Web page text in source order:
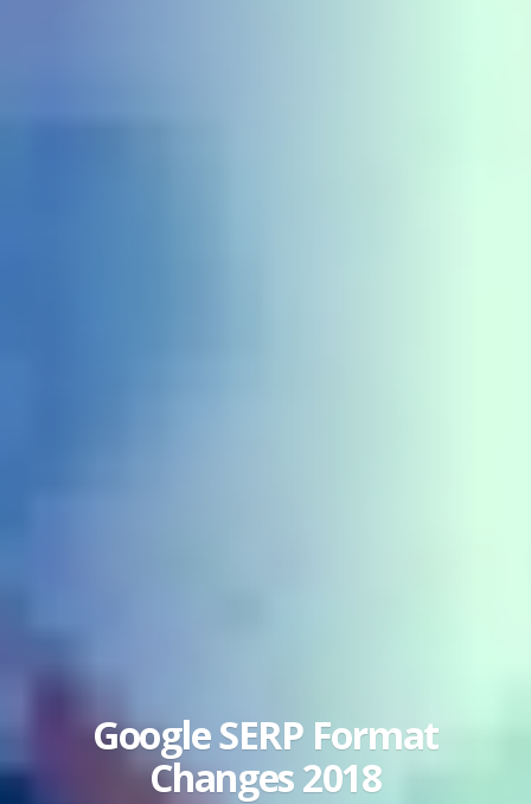
Google SERP Format
Changes 2018